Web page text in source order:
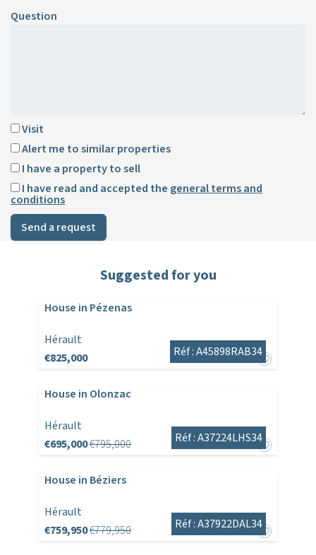
Question
Visit
Alert me to similar properties
I have a property to sell
I have read and accepted the general terms and
conditions
Send a request
Suggested for you
House in Pézenas
Hérault
€825,000
Réf : A45898RAB34
House in Olonzac
Hérault
€695,000€795,000 Réf : A37224LHS34
House in Béziers
Hérault
€759,950€779,950 Réf : A37922DAL34